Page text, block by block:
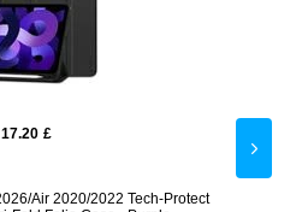
17.20 £
Air 2020/2022 Tech-Protect